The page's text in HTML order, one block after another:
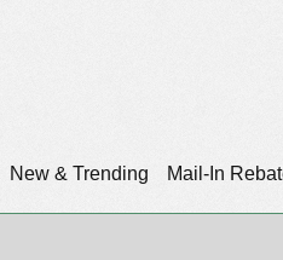
New & Trending Mail-In